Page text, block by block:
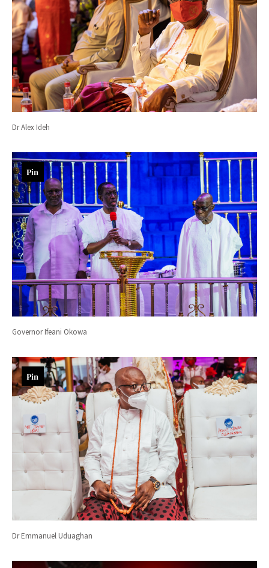
Dr Alex Ideh
Pin
Governor Ifeani Okowa
Pin
Dr Emmanuel Uduaghan